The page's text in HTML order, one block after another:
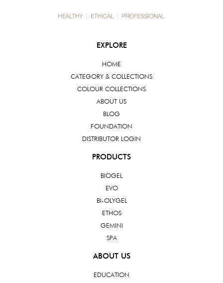
EXPLORE
HOME
CATEGORY & COLLECTIONS
COLOUR COLLECTIONS
ABOUT US
BLOG
FOUNDATION
DISTRIBUTOR LOGIN
PRODUCTS
BIOGEL
EVO
BI-OLYGEL
ETHOS
GEMINI
SPA
ABOUT US
EDUCATION